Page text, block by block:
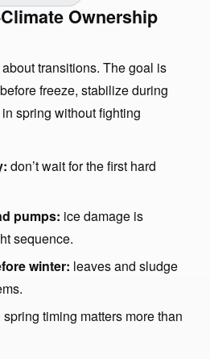
Ownership
transitions. The goal is
freeze, stabilize during
spring without fighting
don’t wait for the first hard
pumps: ice damage is
sequence.
winter: leaves and sludge
spring timing matters more than